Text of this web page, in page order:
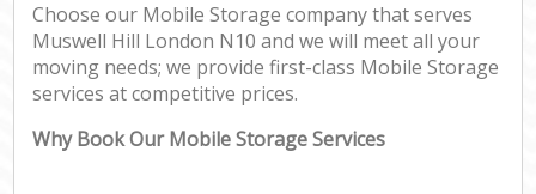
Choose our Mobile Storage company that serves
Muswell Hill London N10 and we will meet all your
moving needs; we provide first-class Mobile Storage
services at competitive prices.
Why Book Our Mobile Storage Services